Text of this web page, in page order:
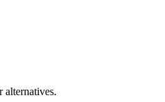
alternatives.